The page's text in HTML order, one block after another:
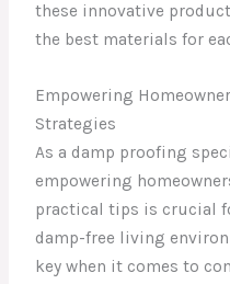
these innovative
the best materials for
Empowering
Strategies
As a damp proofing
empowering
practical tips is crucial
damp-free living
key when it comes to